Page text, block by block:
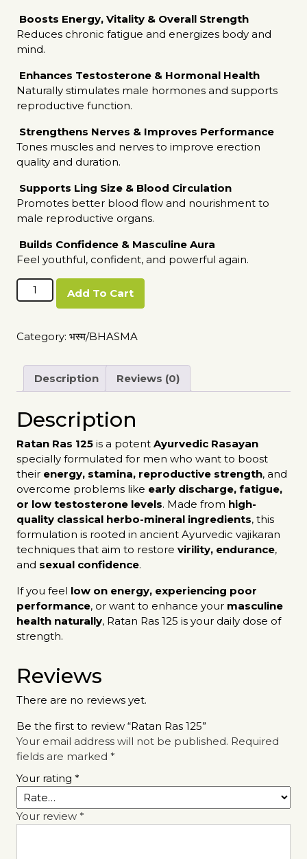
Boosts Energy, Vitality & Overall Strength
Reduces chronic fatigue and energizes body and
mind.
Enhances Testosterone & Hormonal Health
Naturally stimulates male hormones and supports
reproductive function.
Strengthens Nerves & Improves Performance
Tones muscles and nerves to improve erection
quality and duration.
Supports Ling Size & Blood Circulation
Promotes better blood flow and nourishment to
male reproductive organs.
Builds Confidence & Masculine Aura
Feel youthful, confident, and powerful again.
Ratan
Ras
quantity
Add To Cart
Category: भस्म/BHASMA
Description Reviews (0)
Description
Ratan Ras 125 is a potent Ayurvedic Rasayan
specially formulated for men who want to boost
their energy, stamina, reproductive strength, and
overcome problems like early discharge, fatigue,
or low testosterone levels. Made from high-
quality classical herbo-mineral ingredients, this
formulation is rooted in ancient Ayurvedic vajikaran
techniques that aim to restore virility, endurance,
and sexual confidence.
If you feel low on energy, experiencing poor
performance, or want to enhance your masculine
health naturally, Ratan Ras 125 is your daily dose of
strength.
Reviews
There are no reviews yet.
Be the first to review “Ratan Ras 125”
Your email address will not be published. Required
fields are marked *
Your rating *
Your review *